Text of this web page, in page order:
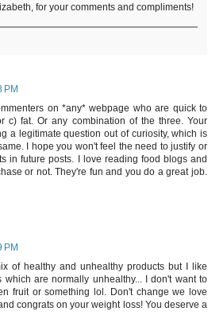
for your comments and compliments!
PM
on *any* webpage who are quick to
c) fat. Or any combination of the three. Your
a legitimate question out of curiosity, which is
I hope you won't feel the need to justify or
in future posts. I love reading food blogs and
or not. They're fun and you do a great job.
PM
of healthy and unhealthy products but I like
are normally unhealthy... I don't want to
fruit or something lol. Don't change we love
congrats on your weight loss! You deserve a